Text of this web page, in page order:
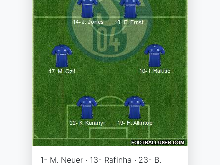
1- M. Neuer · 13- Rafinha · 23- B.